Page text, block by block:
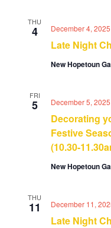
THU
4
Late Night
December 4,
New Hopetoun
FRI
5
Decorating
Festive
(10.30-
December 5,
New Hopetoun
THU
11
Late Night
December 11,